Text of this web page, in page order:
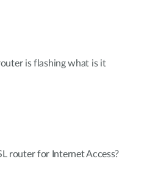
is flashing what is it
router for Internet Access?